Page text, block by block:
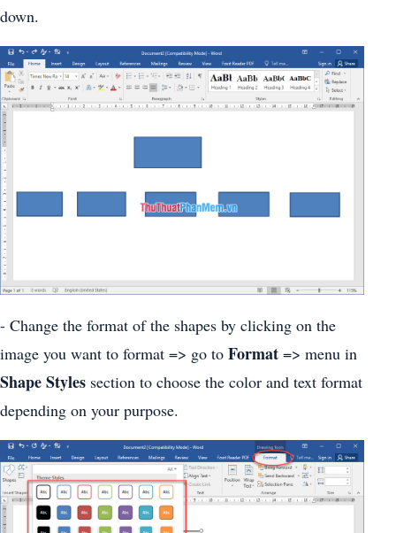
down.
- Change the format of the shapes by clicking on the
image you want to format => go to Format => menu in
Shape Styles section to choose the color and text format
depending on your purpose.